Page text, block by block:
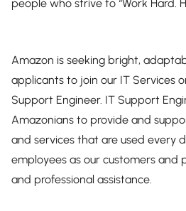
people who strive to “Work Hard.
Amazon is seeking bright,
applicants to join our IT Services
Support Engineer. IT Support
Amazonians to provide and
and services that are used every
employees as our customers and
and professional assistance.